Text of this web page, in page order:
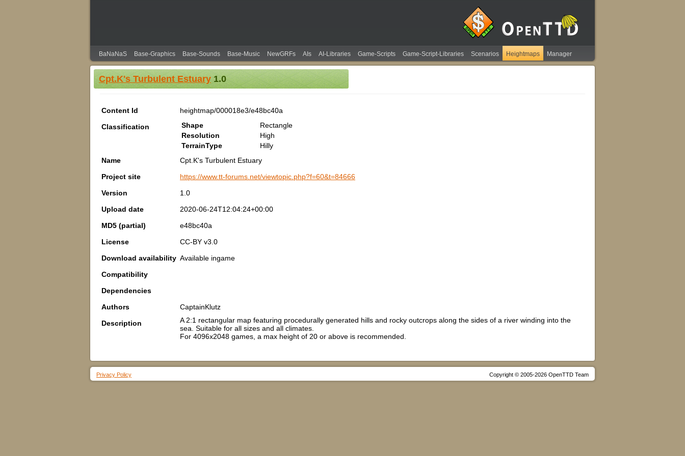
BaNaNaS Base-Graphics Base-Sounds Base-Music NewGRFs AIs AI-Libraries Game-Scripts Game-Script-Libraries Scenarios Heightmaps Manager
Cpt.K's Turbulent Estuary1.0
Content Id
heightmap/000018e3/e48bc40a
Classification
Shape
Rectangle
Resolution
High
TerrainType
Hilly
Name
Cpt.K's Turbulent Estuary
Project site
https://www.tt-forums.net/viewtopic.php?f=60&t=84666
Version
1.0
Upload date
2020-06-24T12:04:24+00:00
MD5 (partial)
e48bc40a
License
CC-BY v3.0
Download availability Available ingame
Compatibility
Dependencies
Authors
CaptainKlutz
Description
A 2:1 rectangular map featuring procedurally generated hills and rocky outcrops along the sides of a river winding into the
sea. Suitable for all sizes and all climates.
For 4096x2048 games, a max height of 20 or above is recommended.
Privacy Policy Copyright © 2005-2026 OpenTTD Team